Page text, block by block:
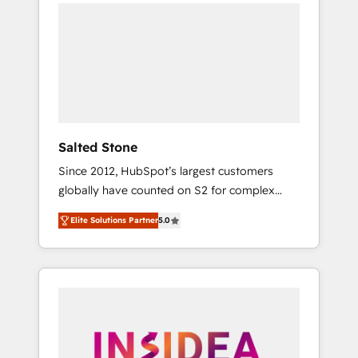
Salted Stone
Since 2012, HubSpot’s largest customers
globally have counted on S2 for complex
migrations, change management, systems
integration, and creative solutions that
deliver measurable impact and transform
brand experiences As one of the few full-
globally regionalized HubSpot websites,
Elite Solutions Partner5.0